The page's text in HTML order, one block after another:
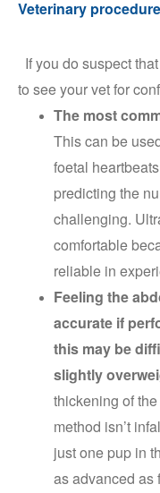
Veterinary
If you do suspect
to see your vet for
The most
This can be
foetal
predicting the
challenging.
comfortable
reliable in
Feeling the
accurate if
this may be
slightly
thickening of
method isn’t
just one pup in
as advanced as